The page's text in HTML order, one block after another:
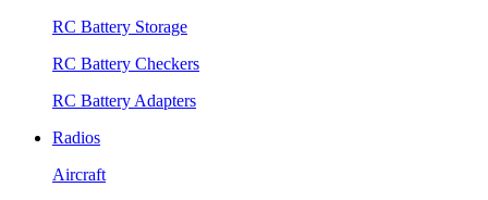
RC Battery Storage
RC Battery Checkers
RC Battery Adapters
Radios
Aircraft